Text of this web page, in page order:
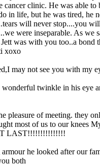
clinic. He was able
in life, but he was tired, he
will never stop....you
were inseparable. As we
was with you too..a
xoxo
may not see you with
twinkle in his eye
pleasure of meeting. they
most of us to our knees
LAST!!!!!!!!!!!!!!!
he looked after our
both